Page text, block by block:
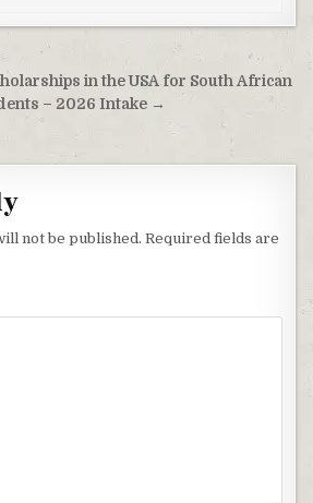
in the USA for South African
– 2026 Intake →
not be published. Required fields are